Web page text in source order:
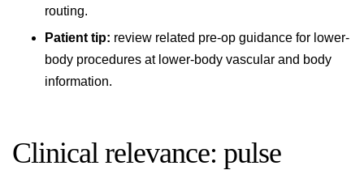
routing.
Patient tip: review related pre-op guidance for lower-
body procedures at lower-body vascular and body
information.
Clinical relevance: pulse